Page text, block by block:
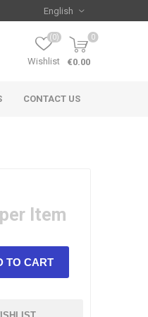
Wishlist
(0) 0
€0.00
CONTACT US
Item